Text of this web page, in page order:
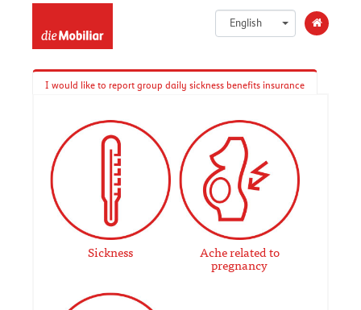
English
I would like to report group daily sickness benefits insurance
Sickness
Ache related to
pregnancy